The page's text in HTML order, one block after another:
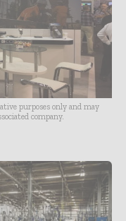
purposes only and may
company.